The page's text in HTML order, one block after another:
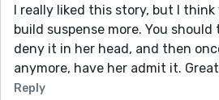
I really liked this story, but I
build suspense more. You
deny it in her head, and then
anymore, have her admit it.
Reply